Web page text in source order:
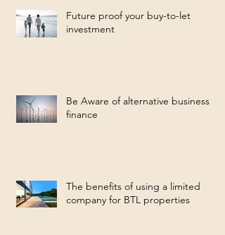
Future proof your buy-to-let
investment
Be Aware of alternative business
finance
The benefits of using a limited
company for BTL properties